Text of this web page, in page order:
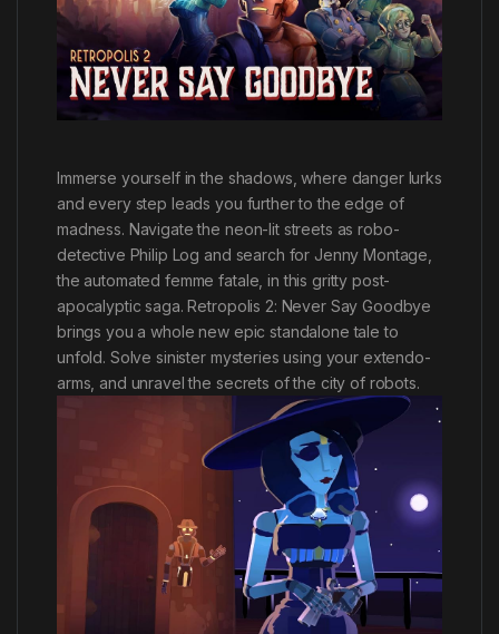
Immerse yourself in the shadows, where danger lurks
and every step leads you further to the edge of
madness. Navigate the neon-lit streets as robo-
detective Philip Log and search for Jenny Montage,
the automated femme fatale, in this gritty post-
apocalyptic saga. Retropolis 2: Never Say Goodbye
brings you a whole new epic standalone tale to
unfold. Solve sinister mysteries using your extendo-
arms, and unravel the secrets of the city of robots.